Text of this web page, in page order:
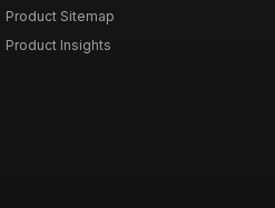
Product Sitemap
Product Insights